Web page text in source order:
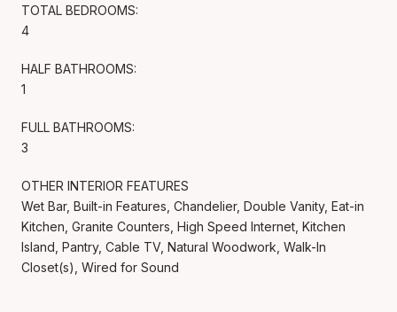
TOTAL BEDROOMS:
4
HALF BATHROOMS:
1
FULL BATHROOMS:
3
OTHER INTERIOR FEATURES
Wet Bar, Built-in Features, Chandelier, Double Vanity, Eat-in
Kitchen, Granite Counters, High Speed Internet, Kitchen
Island, Pantry, Cable TV, Natural Woodwork, Walk-In
Closet(s), Wired for Sound